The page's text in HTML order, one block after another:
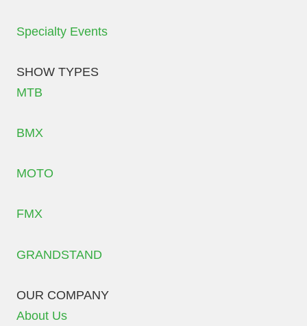
Specialty Events
SHOW TYPES
MTB
BMX
MOTO
FMX
GRANDSTAND
OUR COMPANY
About Us